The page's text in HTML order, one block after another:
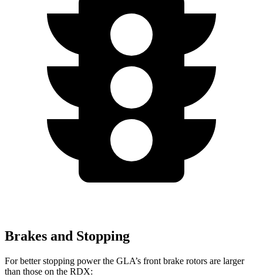
Brakes and Stopping
For better stopping power the GLA’s front brake rotors are larger
than those on the RDX: